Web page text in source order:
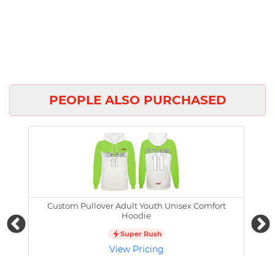
PEOPLE ALSO PURCHASED
Custom Pullover Adult Youth Unisex Comfort
Hoodie
Super Rush
View Pricing